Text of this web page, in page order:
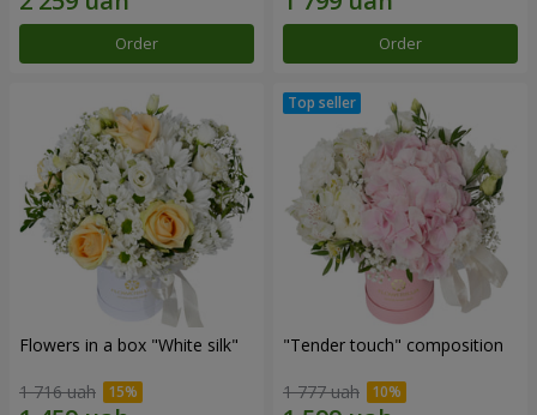
Order Order
Flowers in a box "White silk"
1 716 uah
"Tender touch" composition
1 777 uah